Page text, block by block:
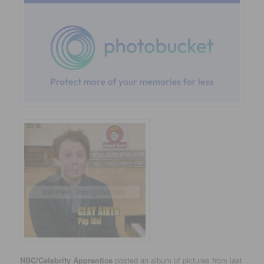
NBC/Celebrity Apprentice posted an album of pictures from last